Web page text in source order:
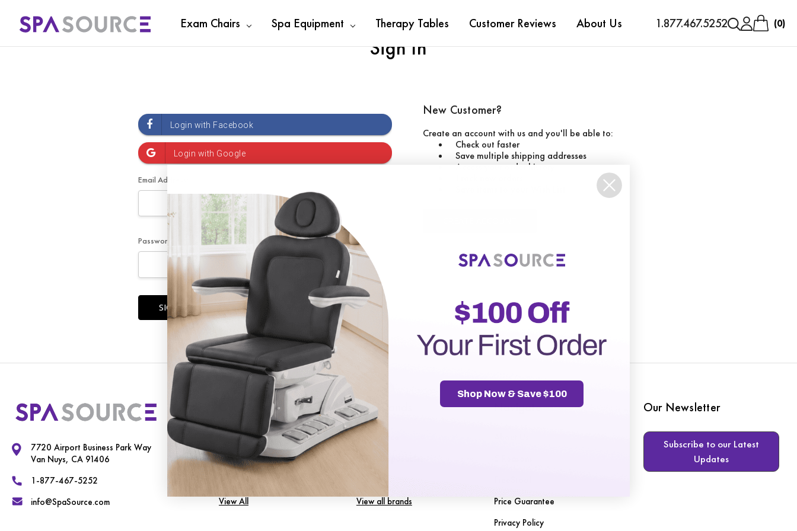
Exam Chairs Spa Equipment Therapy Tables Customer Reviews About Us 1.877.467.5252 0
Sign In
Email Address:
Password:
Forgot your password?
New Customer?
Create an account with us and you'll be able to:
Check out faster
Save multiple shipping addresses
Access your order history
7720 Airport Business Park Way
Van Nuys, CA 91406
1-877-467-5252
info@SpaSource.com
Our Categories
Exam Chairs
Spa Equipment
Therapy Tables
View All
Our Brands
View all brands
Navigate
Price Guarantee
Privacy Policy
Our Newsletter
Subscribe to our Latest
Updates
Shop Now & Save $100